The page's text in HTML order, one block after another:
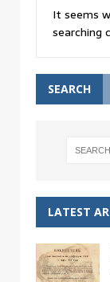
It seems
searching
SEARCH
LATEST